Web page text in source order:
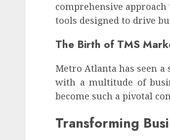
comprehensive
tools designed to drive
The Birth of TMS
Metro Atlanta has seen
with a multitude of
become such a pivotal
Transforming